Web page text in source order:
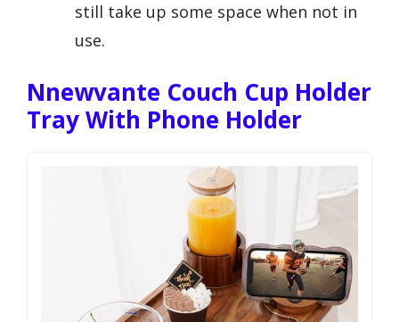
still take up some space when not in
use.
Nnewvante Couch Cup Holder
Tray With Phone Holder